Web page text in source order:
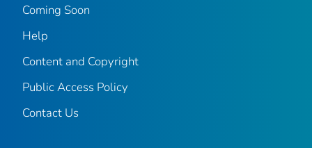
Coming Soon
Help
Content and Copyright
Public Access Policy
Contact Us